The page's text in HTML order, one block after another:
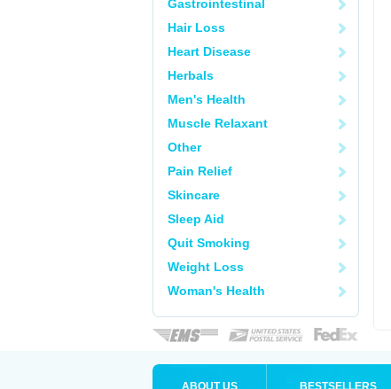
Gastrointestinal
Hair Loss
Heart Disease
Herbals
Men's Health
Muscle Relaxant
Other
Pain Relief
Skincare
Sleep Aid
Quit Smoking
Weight Loss
Woman's Health
ABOUT US BESTSELLERS